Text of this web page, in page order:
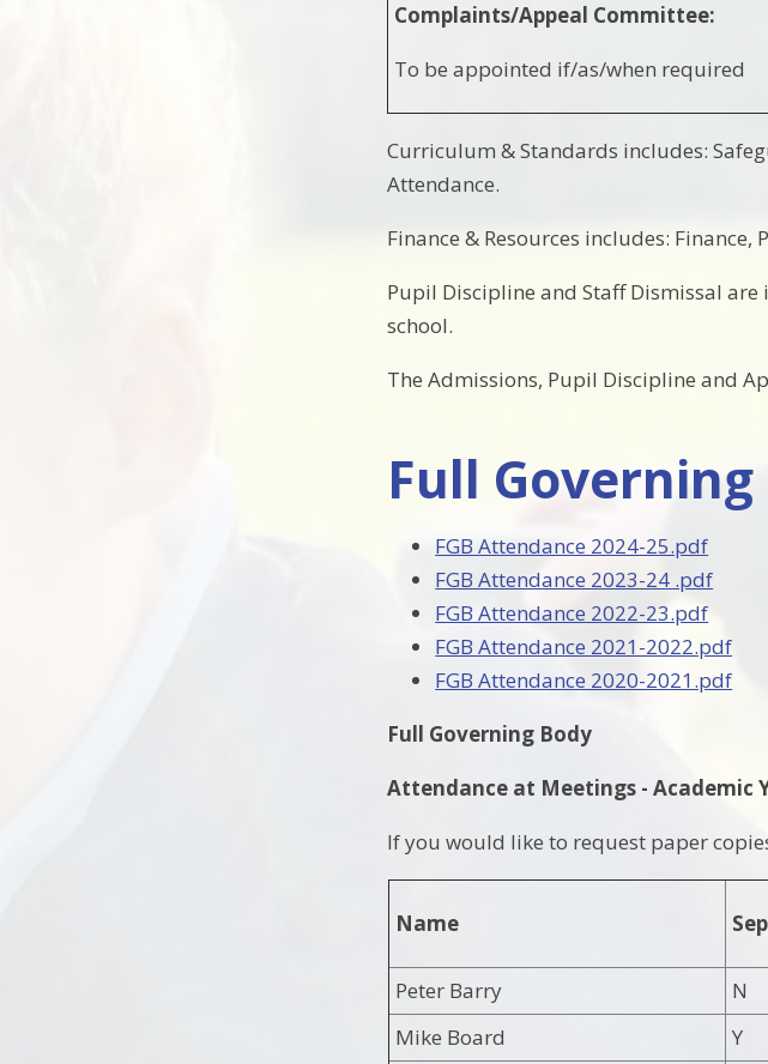
Complaints/Appeal Committee:
To be appointed if/as/when required
Curriculum & Standards includes:
Attendance.
Finance & Resources includes:
Pupil Discipline and Staff Dismissal
school.
The Admissions, Pupil Discipline and
Full
FGB Attendance 2024-25.pdf
FGB Attendance 2023-24 .pdf
FGB Attendance 2022-23.pdf
FGB Attendance 2021-2022.pdf
FGB Attendance 2020-2021.pdf
Full Governing Body
Attendance at Meetings - Academic
If you would like to request paper
Name
Peter Barry N
Mike Board
Y